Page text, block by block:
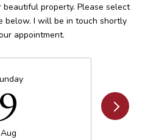
property. Please select
below. I will be in touch shortly
appointment.
9
Aug